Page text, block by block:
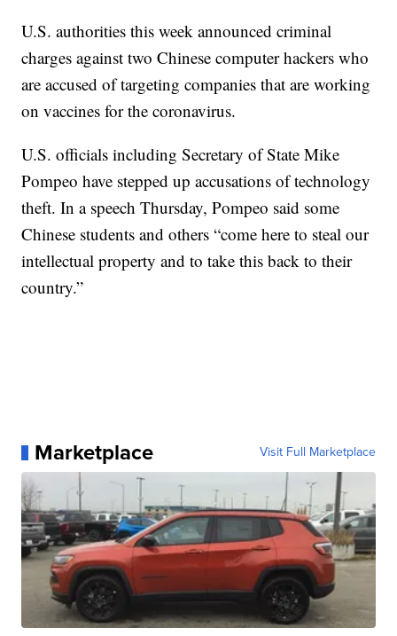
U.S. authorities this week announced criminal
charges against two Chinese computer hackers who
are accused of targeting companies that are working
on vaccines for the coronavirus.
U.S. officials including Secretary of State Mike
Pompeo have stepped up accusations of technology
theft. In a speech Thursday, Pompeo said some
Chinese students and others “come here to steal our
intellectual property and to take this back to their
country.”
Marketplace Visit Full Marketplace